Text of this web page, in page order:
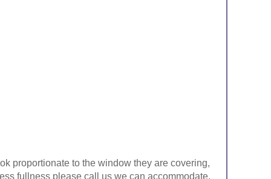
proportionate to the window they are covering,
fullness please call us we can accommodate.